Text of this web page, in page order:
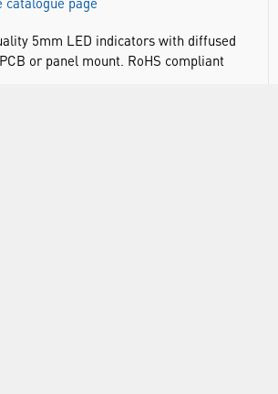
5mm LED indicators with diffused
or panel mount. RoHS compliant